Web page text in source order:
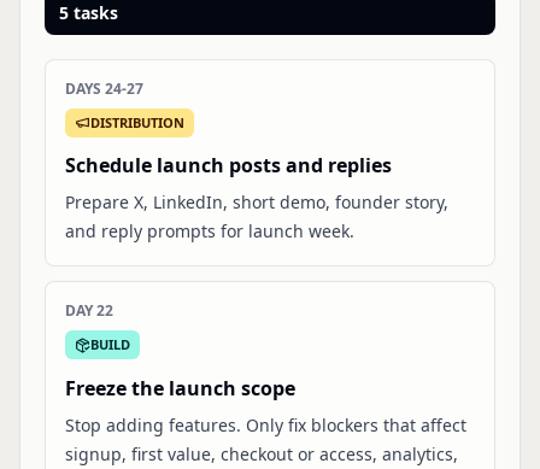
5 tasks
DAYS 24-27
DISTRIBUTION
Schedule launch posts and replies
Prepare X, LinkedIn, short demo, founder story,
and reply prompts for launch week.
DAY 22
BUILD
Freeze the launch scope
Stop adding features. Only fix blockers that affect
signup, first value, checkout or access, analytics,